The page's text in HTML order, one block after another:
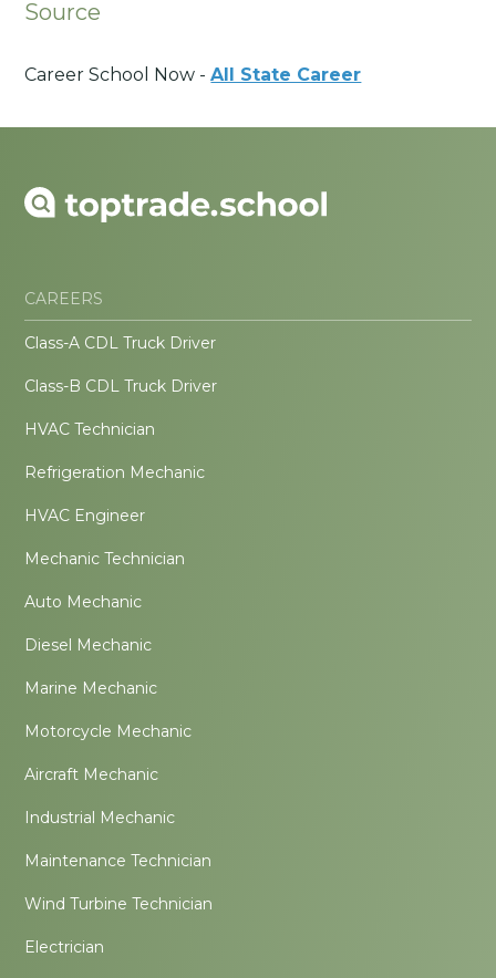
Source
Career School Now -All State Career
CAREERS
Class-A CDL Truck Driver
Class-B CDL Truck Driver
HVAC Technician
Refrigeration Mechanic
HVAC Engineer
Mechanic Technician
Auto Mechanic
Diesel Mechanic
Marine Mechanic
Motorcycle Mechanic
Aircraft Mechanic
Industrial Mechanic
Maintenance Technician
Wind Turbine Technician
Electrician